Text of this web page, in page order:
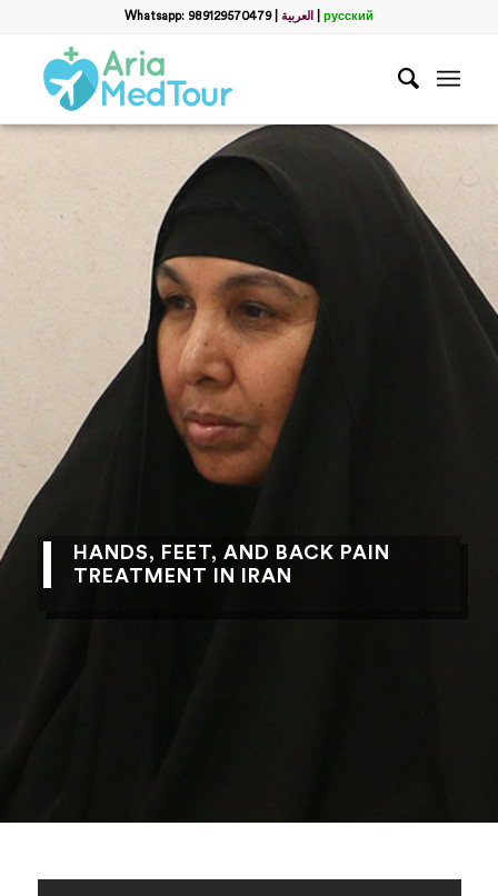
Whatsapp: 989129570479| العربية русский
HANDS, FEET, AND BACK PAIN
TREATMENT IN IRAN